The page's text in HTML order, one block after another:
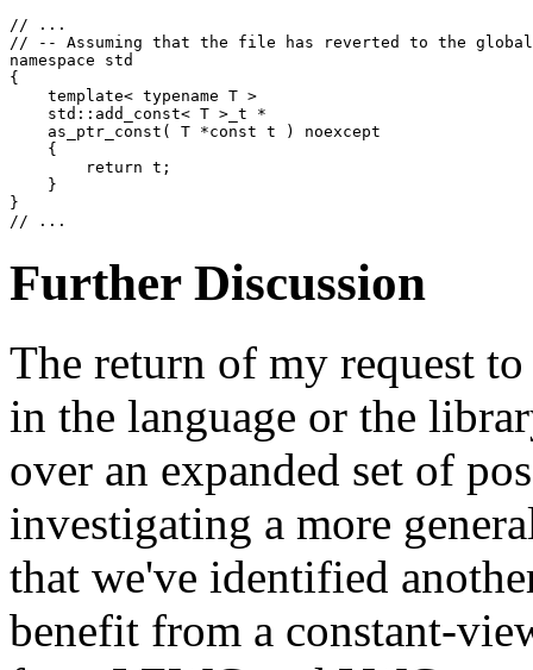
// ...
// -- Assuming that the file has reverted to the global
namespace std
{
    template< typename T >
    std::add_const< T >_t *
    as_ptr_const( T *const t ) noexcept
    {
        return t;
    }
}
Further Discussion
The return of my request
in the language or the
over an expanded set of
investigating a more
that we've identified
benefit from a constant-